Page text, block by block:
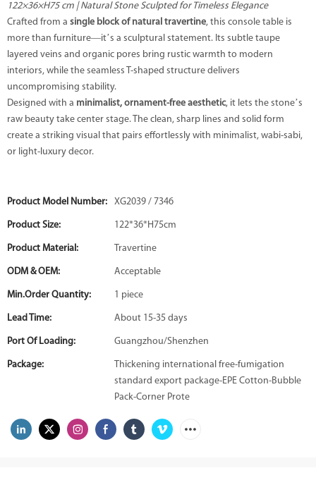
122×36×H75 cm | Natural Stone Sculpted for Timeless Elegance
Crafted from a single block of natural travertine, this console table is
more than furniture—it’s a sculptural statement. Its subtle taupe
layered veins and organic pores bring rustic warmth to modern
interiors, while the seamless T-shaped structure delivers
uncompromising stability.
Designed with a minimalist, ornament-free aesthetic, it lets the stone’s
raw beauty take center stage. The clean, sharp lines and solid form
create a striking visual that pairs effortlessly with minimalist, wabi-sabi,
or light-luxury decor.
Product Model Number: XG2039 / 7346
Product Size: 122*36*H75cm
Product Material: Travertine
ODM & OEM: Acceptable
Min.Order Quantity: 1 piece
Lead Time: About 15-35 days
Port Of Loading: Guangzhou/Shenzhen
Package:
Thickening international free-fumigation
standard export package-EPE Cotton-Bubble
Pack-Corner Prote